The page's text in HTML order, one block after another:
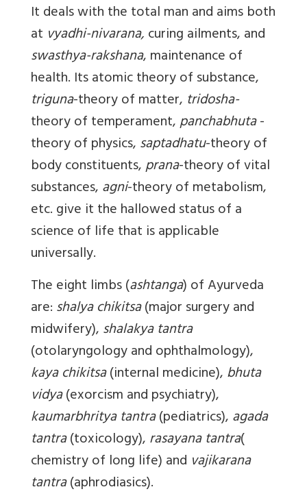
It deals with the total man and aims both
at vyadhi-nivarana,curing ailments, and
swasthya-rakshana, maintenance of
health. Its atomic theory of substance,
triguna-theory of matter, tridosha-
theory of temperament,panchabhuta-
theory of physics,saptadhatu-theory of
body constituents,prana-theory of vital
substances,agni-theory of metabolism,
etc. give it the hallowed status of a
science of life that is applicable
universally.
The eight limbs (ashtanga) of Ayurveda
are:shalya chikitsa(major surgery and
midwifery),shalakya tantra
(otolaryngology and ophthalmology),
kaya chikitsa(internal medicine),bhuta
vidya(exorcism and psychiatry),
kaumarbhritya tantra(pediatrics),agada
tantra(toxicology),rasayana tantra(
chemistry of long life) and vajikarana
tantra(aphrodiasics).